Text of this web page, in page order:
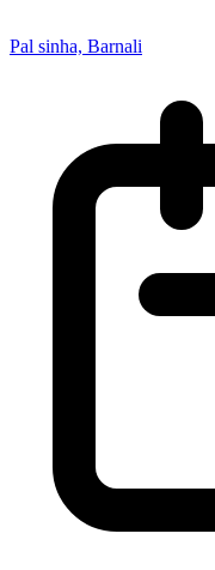
Pal sinha, Barnali